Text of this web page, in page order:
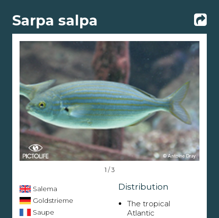
Sarpa salpa
1 / 3
Salema
Goldstrieme
Saupe
Distribution
The tropical
Atlantic